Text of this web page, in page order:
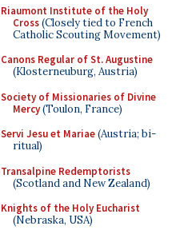
Riaumont Institute of the Holy
Cross(Closely tied to French
Catholic Scouting Movement)
Canons Regular of St. Augustine
(Klosterneuburg, Austria)
Society of Missionaries of Divine
Mercy(Toulon, France)
Servi Jesu et Mariae(Austria; bi-
ritual)
Transalpine Redemptorists
(Scotland and New Zealand)
Knights of the Holy Eucharist
(Nebraska, USA)